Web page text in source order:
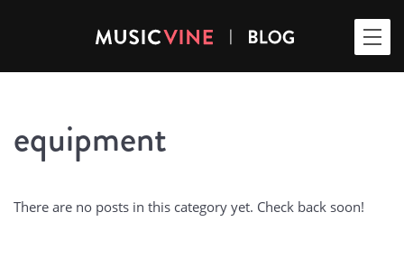
equipment
There are no posts in this category yet. Check back soon!